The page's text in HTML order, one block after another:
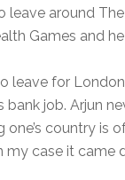
leave around The
Games and
leave for
bank job. Arjun
one’s country is
my case it came